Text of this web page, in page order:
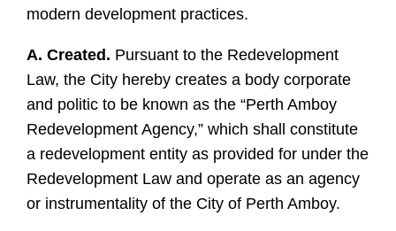
modern development practices.
A. Created. Pursuant to the Redevelopment
Law, the City hereby creates a body corporate
and politic to be known as the “Perth Amboy
Redevelopment Agency,” which shall constitute
a redevelopment entity as provided for under the
Redevelopment Law and operate as an agency
or instrumentality of the City of Perth Amboy.